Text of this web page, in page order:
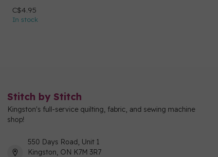
C$4.95
In stock
Stitch by Stitch
Kingston's full-service quilting, fabric, and sewing machine
shop!
550 Days Road, Unit 1
Kingston, ON K7M 3R7